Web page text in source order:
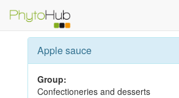
Apple sauce
Group:
Confectioneries and desserts